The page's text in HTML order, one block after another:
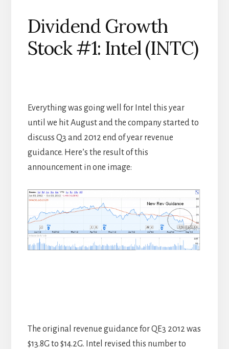
Dividend Growth
Stock #1: Intel (INTC)
Everything was going well for Intel this year
until we hit August and the company started to
discuss Q3 and 2012 end of year revenue
guidance. Here’s the result of this
announcement in one image:
The original revenue guidance for QE3 2012 was
$13.8G to $14.2G. Intel revised this number to